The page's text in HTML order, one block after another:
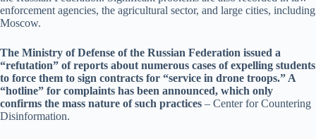
enforcement agencies, the agricultural sector, and large cities, including
Moscow.
The Ministry of Defense of the Russian Federation issued a
“refutation” of reports about numerous cases of expelling students
to force them to sign contracts for “service in drone troops.” A
“hotline” for complaints has been announced, which only
confirms the mass nature of such practices – Center for Countering
Disinformation.